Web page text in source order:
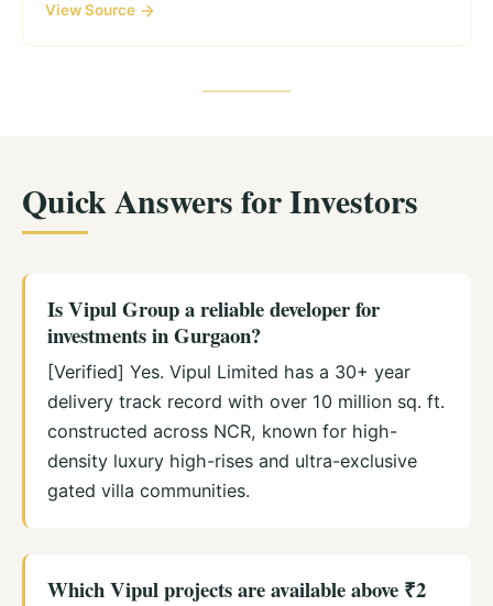
View Source
Quick Answers for Investors
Is Vipul Group a reliable developer for
investments in Gurgaon?
[Verified] Yes. Vipul Limited has a 30+ year
delivery track record with over 10 million sq. ft.
constructed across NCR, known for high-
density luxury high-rises and ultra-exclusive
gated villa communities.
Which Vipul projects are available above ₹2